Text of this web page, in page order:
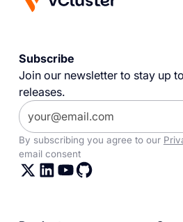
Subscribe
Join our newsletter to stay up
releases.
By subscribing you agree to our
email consent